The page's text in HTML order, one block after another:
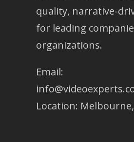
quality, narrative-
for leading
organizations.
Email:
Location: